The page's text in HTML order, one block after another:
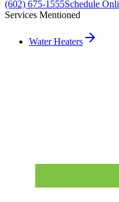
(602) 675-1555Schedule
Services Mentioned
Water Heaters